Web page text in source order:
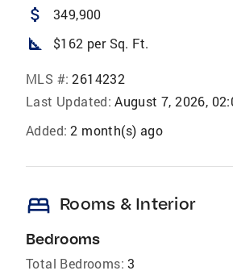
attach_money 349,900
square_foot $162 per Sq. Ft.
MLS #: 2614232
Last Updated: August 7, 2026,
Added: 2 month(s) ago
bed Rooms & Interior
Bedrooms
Total Bedrooms: 3